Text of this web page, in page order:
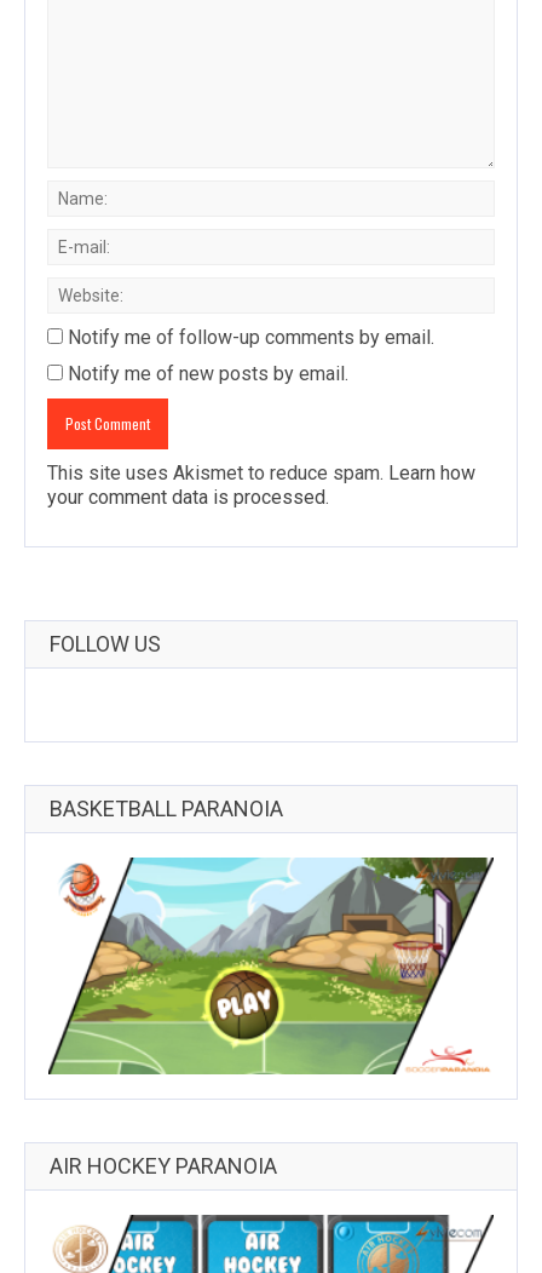
Notify me of follow-up comments by email.
Notify me of new posts by email.
This site uses Akismet to reduce spam. Learn how
your comment data is processed.
FOLLOW US
BASKETBALL PARANOIA
AIR HOCKEY PARANOIA